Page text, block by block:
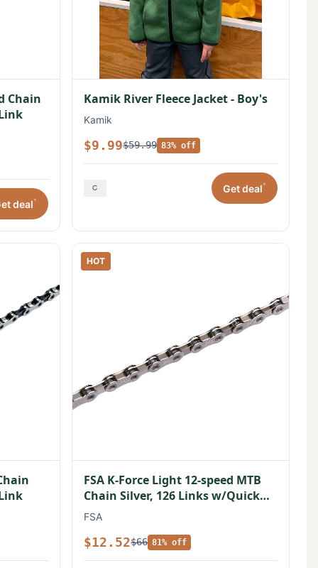
Chain
deal*
Kamik River Fleece Jacket - Boy's
Kamik
$9.99$59.99 83% off
Get deal*
HOT
FSA K-Force Light 12-speed MTB
Chain Silver, 126 Links w/Quick
Link
FSA
$12.52$66 81% off